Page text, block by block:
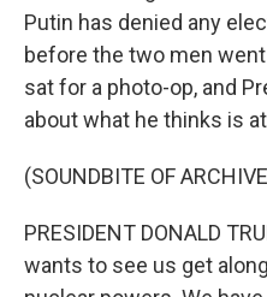
Putin has denied any
before the two men
sat for a photo-op, and
about what he thinks is
(SOUNDBITE OF
PRESIDENT DONALD
wants to see us get